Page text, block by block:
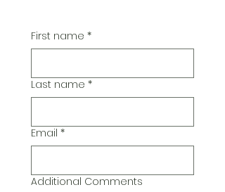
First name *
Last name *
Email *
Additional Comments